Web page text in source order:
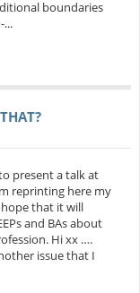
boundaries
...
present a talk at
reprinting here my
that it will
and BAs about
Hi xx ….
issue that I